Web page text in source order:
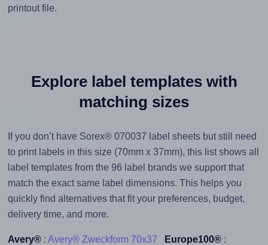
printout file.
Explore label templates with
matching sizes
If you don’t have Sorex® 070037 label sheets but still need
to print labels in this size (70mm x 37mm), this list shows all
label templates from the 96 label brands we support that
match the exact same label dimensions. This helps you
quickly find alternatives that fit your preferences, budget,
delivery time, and more.
Avery®: Avery® Zweckform 70x37 Europe100®: